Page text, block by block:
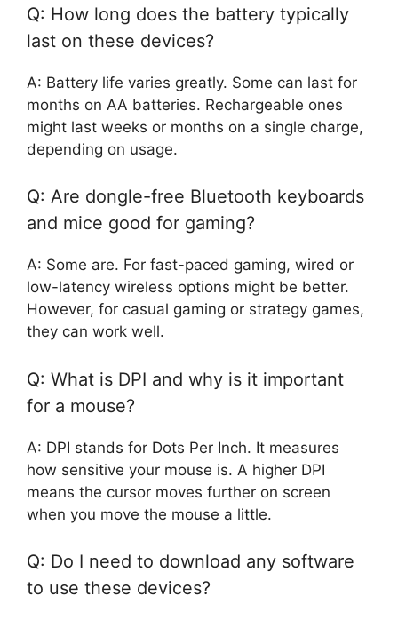
Q: How long does the battery typically
last on these devices?
A: Battery life varies greatly. Some can last for
months on AA batteries. Rechargeable ones
might last weeks or months on a single charge,
depending on usage.
Q: Are dongle-free Bluetooth keyboards
and mice good for gaming?
A: Some are. For fast-paced gaming, wired or
low-latency wireless options might be better.
However, for casual gaming or strategy games,
they can work well.
Q: What is DPI and why is it important
for a mouse?
A: DPI stands for Dots Per Inch. It measures
how sensitive your mouse is. A higher DPI
means the cursor moves further on screen
when you move the mouse a little.
Q: Do I need to download any software
to use these devices?